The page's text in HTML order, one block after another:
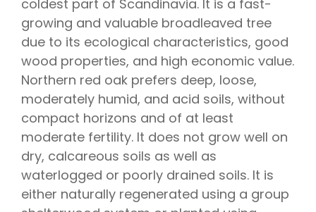
coldest part of Scandinavia. It is a fast-
growing and valuable broadleaved tree
due to its ecological characteristics, good
wood properties, and high economic value.
Northern red oak prefers deep, loose,
moderately humid, and acid soils, without
compact horizons and of at least
moderate fertility. It does not grow well on
dry, calcareous soils as well as
waterlogged or poorly drained soils. It is
either naturally regenerated using a group